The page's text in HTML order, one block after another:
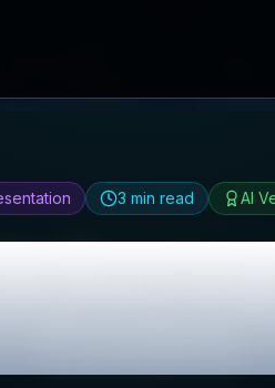
3 min read AI
Codes